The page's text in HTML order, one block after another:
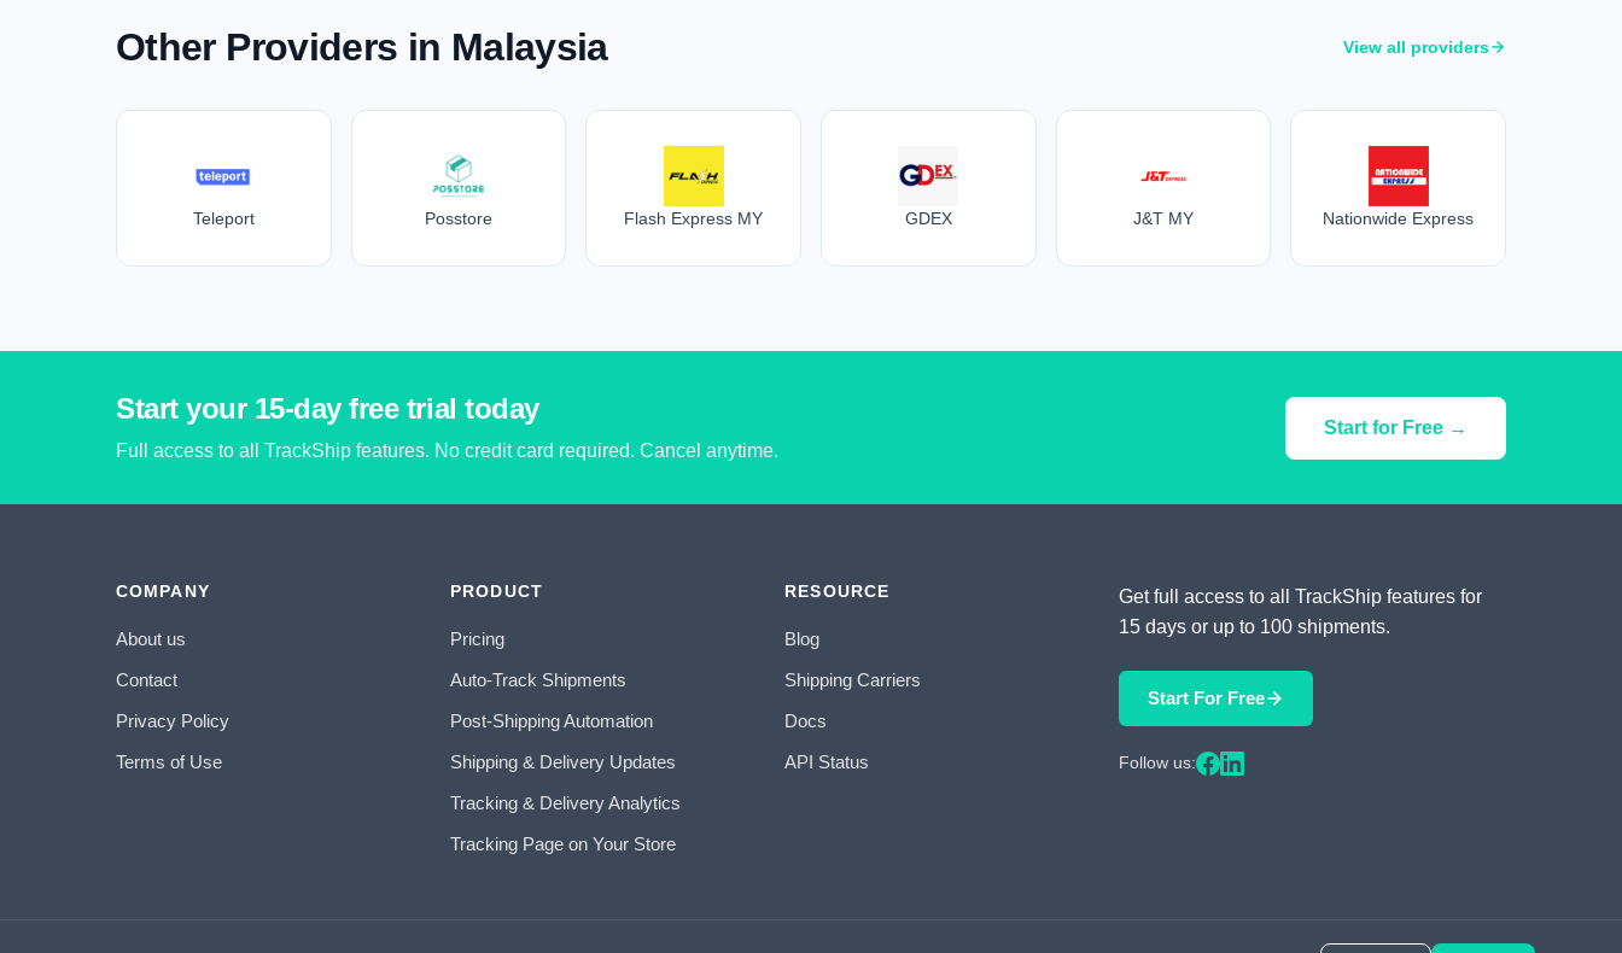
Other Providers in Malaysia View all providers
Teleport Posstore Flash Express MY GDEX J&T MY Nationwide Express
Start your 15-day free trial today
Full access to all TrackShip features. No credit card required. Cancel anytime.
Start for Free →
COMPANY
About us
Contact
Privacy Policy
Terms of Use
PRODUCT
Pricing
Auto-Track Shipments
Post-Shipping Automation
Shipping & Delivery Updates
Tracking & Delivery Analytics
Tracking Page on Your Store
RESOURCE
Blog
Shipping Carriers
Docs
API Status
Get full access to all TrackShip features for
15 days or up to 100 shipments.
Start For Free
Follow us: